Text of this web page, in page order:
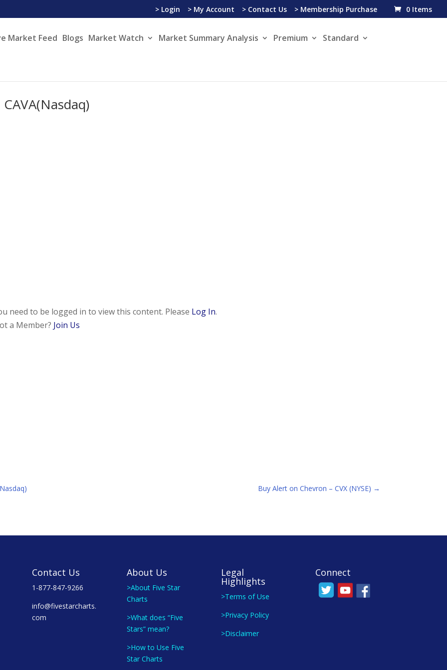
> Login > My Account > Contact Us > Membership Purchase 0 Items
Market Feed Blogs Market Watch Market Summary Analysis Premium Standard
need to be logged in to view this content. Please Log In.
a Member? Join Us
Buy Alert on Chevron – CVX (NYSE) →
Contact Us
1-877-847-9266
info@fivestarcharts.
com
About Us
>About Five Star
Charts
>What does “Five
Stars” mean?
>How to Use Five
Star Charts
Legal
Highlights
>Terms of Use
>Privacy Policy
>Disclaimer
Connect